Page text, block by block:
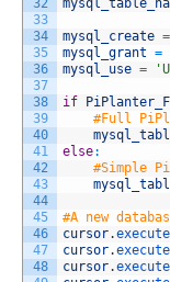
33
34
35
36
37
38
39
40
41
42
43
44
45
46
47
48
mysql_create =
mysql_grant =
mysql_use =
if
#Full
else:
#Simple
#A new
cursor.execute
cursor.execute
cursor.execute